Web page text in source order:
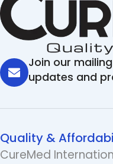
Join our
updates and
Quality &
CureMed